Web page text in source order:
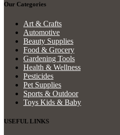
Our Categories
Art & Crafts
Automotive
Beauty Supplies
Food & Grocery
Gardening Tools
Health & Wellness
Pesticides
Pet Supplies
Sports & Outdoor
Toys Kids & Baby
USEFUL LINKS